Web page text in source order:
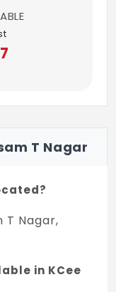
T Nagar
T Nagar,
in KCee